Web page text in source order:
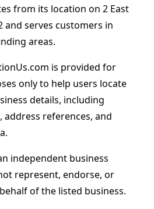
from its location on 2 East
and serves customers in
areas.
is provided for
only to help users locate
details, including
references, and
independent business
represent, endorse, or
of the listed business.